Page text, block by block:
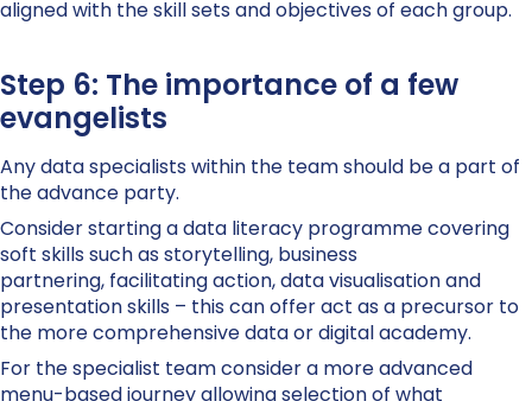
aligned with the skill sets and objectives of each group.
Step 6: The importance of a few
evangelists
Any data specialists within the team should be a part of
the advance party.
Consider starting a data literacy programme covering
soft skills such as storytelling, business
partnering, facilitating action, data visualisation and
presentation skills – this can offer act as a precursor to
the more comprehensive data or digital academy.
For the specialist team consider a more advanced
menu-based journey allowing selection of what